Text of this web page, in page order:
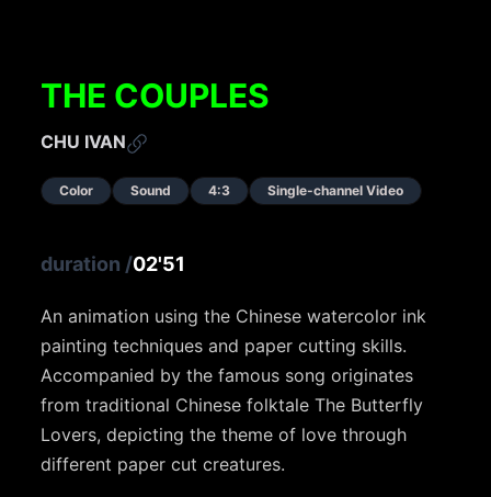
THE COUPLES
CHU IVAN
Color Sound 4:3 Single-channel Video
duration /02'51
An animation using the Chinese watercolor ink
painting techniques and paper cutting skills.
Accompanied by the famous song originates
from traditional Chinese folktale The Butterfly
Lovers, depicting the theme of love through
different paper cut creatures.